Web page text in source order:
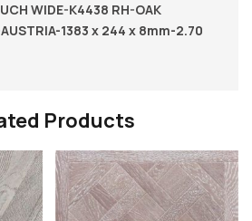
WIDE-K4438 RH-OAK
1383 x 244 x 8mm-2.70
Products